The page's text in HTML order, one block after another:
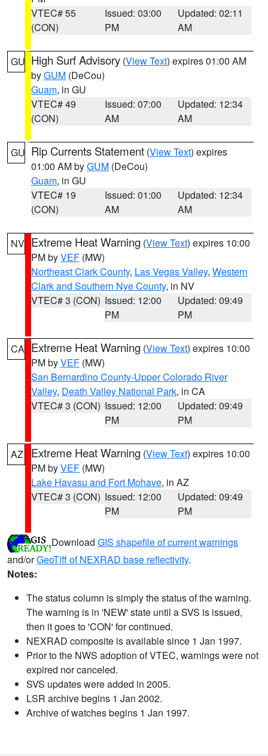
VTEC# 55
(CON)
Issued: 03:00
PM
Updated: 02:11
AM
GU High Surf Advisory (View Text) expires 01:00 AM
byGUM (DeCou)
Guam, in GU
VTEC# 49
(CON)
Issued: 07:00
AM
Updated: 12:34
AM
GU Rip Currents Statement (View Text) expires
01:00 AM byGUM (DeCou)
Guam, in GU
VTEC# 19
(CON)
Issued: 01:00
AM
Updated: 12:34
AM
NV Extreme Heat Warning (View Text) expires 10:00
PM byVEF (MW)
Northeast Clark County, Las Vegas Valley, Western
Clark and Southern Nye County, in NV
VTEC# 3 (CON) Issued: 12:00
PM
Updated: 09:49
PM
CA Extreme Heat Warning (View Text) expires 10:00
PM byVEF (MW)
San Bernardino County-Upper Colorado River
Valley, Death Valley National Park, in CA
VTEC# 3 (CON) Issued: 12:00
PM
Updated: 09:49
PM
AZ Extreme Heat Warning (View Text) expires 10:00
PM byVEF (MW)
Lake Havasu and Fort Mohave, in AZ
VTEC# 3 (CON) Issued: 12:00
PM
Updated: 09:49
PM
Download GIS shapefile of current warnings
and/orGeoTiff of NEXRAD base reflectivity.
Notes:
The status column is simply the status of the warning.
The warning is in 'NEW' state until a SVS is issued,
then it goes to 'CON' for continued.
NEXRAD composite is available since 1 Jan 1997.
Prior to the NWS adoption of VTEC, warnings were not
expired nor canceled.
SVS updates were added in 2005.
LSR archive begins 1 Jan 2002.
Archive of watches begins 1 Jan 1997.